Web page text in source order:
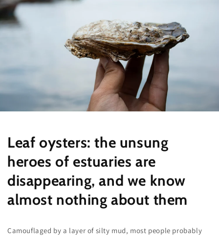
Leaf oysters: the unsung
heroes of estuaries are
disappearing, and we know
almost nothing about them
Camouflaged by a layer of silty mud, most people probably